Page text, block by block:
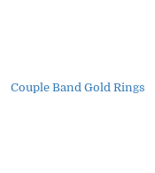
Couple Band Gold Rings